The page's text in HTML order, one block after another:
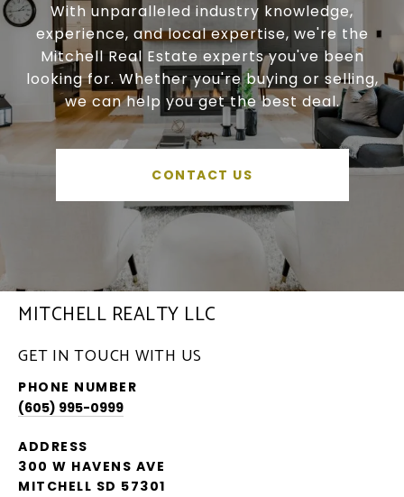
With unparalleled industry knowledge,
experience, and local expertise, we're the
Mitchell Real Estate experts you've been
looking for. Whether you're buying or selling,
we can help you get the best deal.
CONTACT US
MITCHELL REALTY LLC
GET IN TOUCH WITH US
PHONE NUMBER
(605) 995-0999
ADDRESS
300 W HAVENS AVE
MITCHELL SD 57301